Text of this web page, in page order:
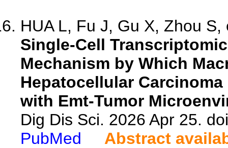
HUA L, Fu J, Gu X, Zhou S,
Single-Cell
Mechanism by Which
Hepatocellular
with Emt-Tumor
Dig Dis Sci. 2026 Apr 25.
PubMed
Abstract